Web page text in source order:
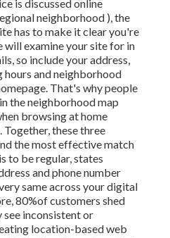
is discussed online
neighborhood ), the
has to make it clear you're
will examine your site for in
so include your address,
hours and neighborhood
That's why people
the neighborhood map
browsing at home
these three
the most effective match
to be regular, states
and phone number
same across your digital
80%of customers shed
see inconsistent or
location-based web